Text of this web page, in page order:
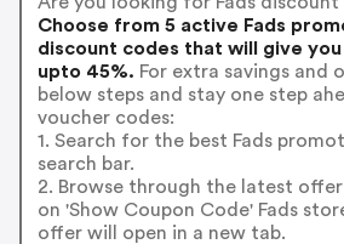
Choose from 5 active Fads
discount codes that will give
upto 45%. For extra savings and
below steps and stay one step
voucher codes:
1. Search for the best Fads
search bar.
2. Browse through the latest
on 'Show Coupon Code' Fads
offer will open in a new tab.